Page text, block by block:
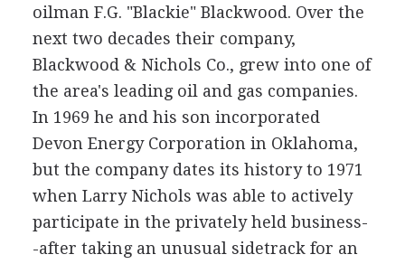
oilman F.G. "Blackie" Blackwood. Over the
next two decades their company,
Blackwood & Nichols Co., grew into one of
the area's leading oil and gas companies.
In 1969 he and his son incorporated
Devon Energy Corporation in Oklahoma,
but the company dates its history to 1971
when Larry Nichols was able to actively
participate in the privately held business-
-after taking an unusual sidetrack for an